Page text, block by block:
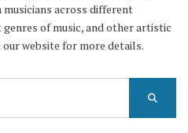
across different
of music, and other artistic
website for more details.